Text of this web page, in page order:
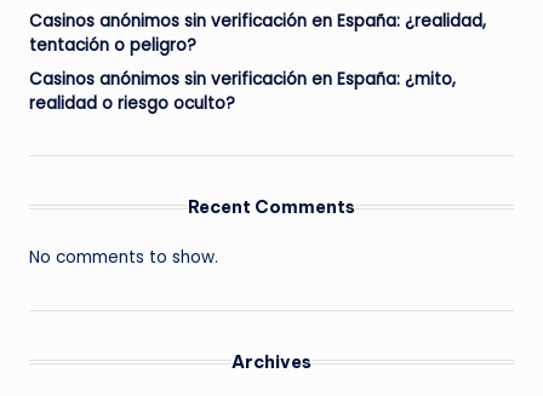
Casinos anónimos sin verificación en España: ¿realidad,
tentación o peligro?
Casinos anónimos sin verificación en España: ¿mito,
realidad o riesgo oculto?
Recent Comments
No comments to show.
Archives